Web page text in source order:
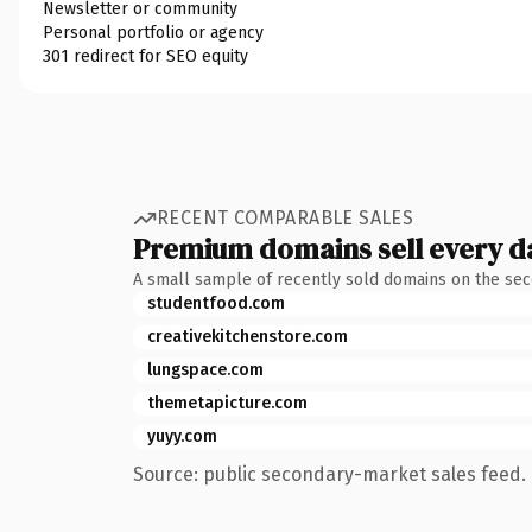
Newsletter or community
Personal portfolio or agency
301 redirect for SEO equity
RECENT COMPARABLE SALES
Premium domains sell every
A small sample of recently sold domains on the
studentfood.com
creativekitchenstore.com
lungspace.com
themetapicture.com
yuyy.com
Source: public secondary-market sales feed.